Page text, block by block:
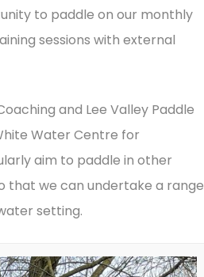
to paddle on our monthly
sessions with external
and Lee Valley Paddle
Water Centre for
aim to paddle in other
that we can undertake a range
setting.